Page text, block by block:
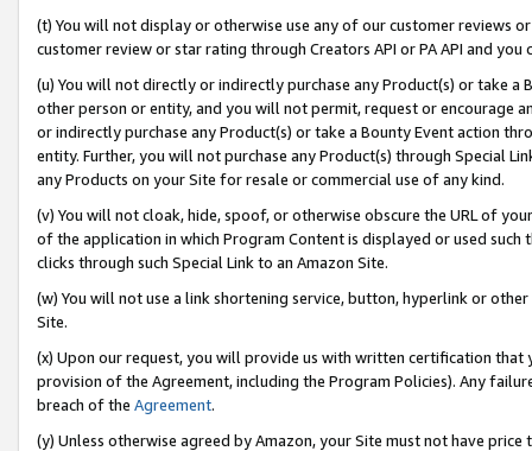
(t) You will not display or otherwise use any of our customer reviews
customer review or star rating through Creators API or PA API and
(u) You will not directly or indirectly purchase any Product(s) or take
other person or entity, and you will not permit, request or encourage
or indirectly purchase any Product(s) or take a Bounty Event action
entity. Further, you will not purchase any Product(s) through Special
any Products on your Site for resale or commercial use of any kind.
(v) You will not cloak, hide, spoof, or otherwise obscure the URL of
of the application in which Program Content is displayed or used
clicks through such Special Link to an Amazon Site.
(w) You will not use a link shortening service, button, hyperlink or
Site.
(x) Upon our request, you will provide us with written certification
provision of the Agreement, including the Program Policies). Any
breach of the Agreement.
(y) Unless otherwise agreed by Amazon, your Site must not have